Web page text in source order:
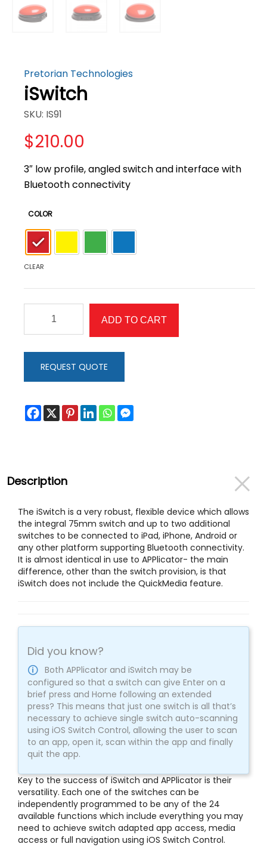
Pretorian Technologies
iSwitch
SKU: IS91
$210.00
3″ low profile, angled switch and interface with
Bluetooth connectivity
COLOR
CLEAR
quantity
ADD TO CART
REQUEST QUOTE
Description
The iSwitch is a very robust, flexible device which allows
the integral 75mm switch and up to two additional
switches to be connected to iPad, iPhone, Android or
any other platform supporting Bluetooth connectivity.
It is almost identical in use to APPlicator- the main
difference, other than the switch provision, is that
iSwitch does not include the QuickMedia feature.
Did you know?
Both APPlicator and iSwitch may be
configured so that a switch can give Enter on a
brief press and Home following an extended
press? This means that just one switch is all that’s
necessary to achieve single switch auto-scanning
using iOS Switch Control, allowing the user to scan
to an app, open it, scan within the app and finally
quit the app.
Key to the success of iSwitch and APPlicator is their
versatility. Each one of the switches can be
independently programmed to be any of the 24
available functions which include everything you may
need to achieve switch adapted app access, media
access or full navigation using iOS Switch Control.